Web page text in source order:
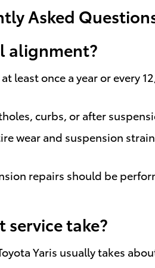
Asked
alignment?
least once a year or every
curbs, or after
wear and suspension
repairs should be
take?
Yaris usually takes